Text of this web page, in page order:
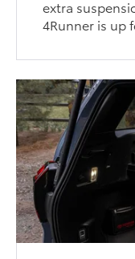
extra
4Runner is up